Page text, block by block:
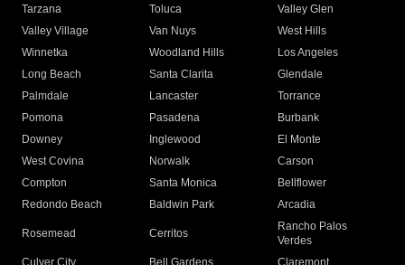
Tarzana
Toluca
Valley Glen
Valley Village
Van Nuys
West Hills
Winnetka
Woodland Hills
Los Angeles
Long Beach
Santa Clarita
Glendale
Palmdale
Lancaster
Torrance
Pomona
Pasadena
Burbank
Downey
Inglewood
El Monte
West Covina
Norwalk
Carson
Compton
Santa Monica
Bellflower
Redondo Beach
Baldwin Park Arcadia
Rosemead Cerritos
Rancho Palos
Verdes